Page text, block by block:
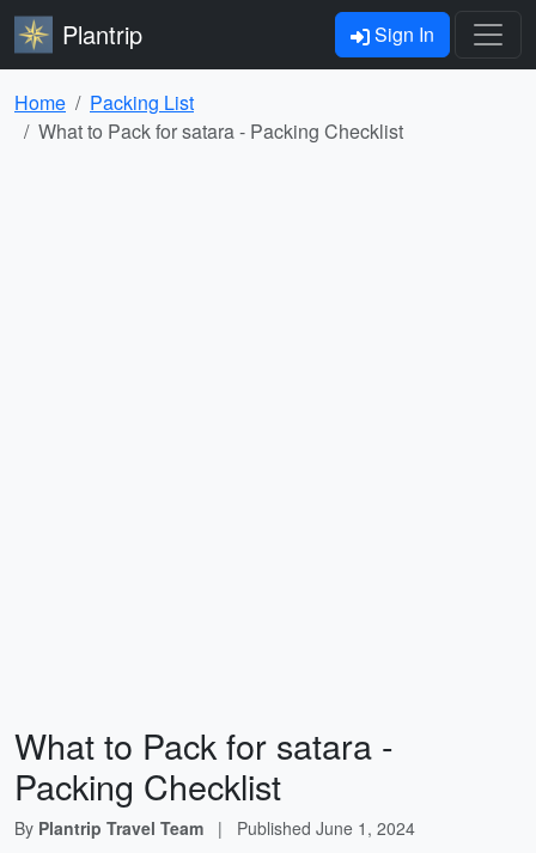
Plantrip Sign In
Home
Packing List
What to Pack for satara - Packing Checklist
What to Pack for satara -
Packing Checklist
By Plantrip Travel Team | Published June 1, 2024